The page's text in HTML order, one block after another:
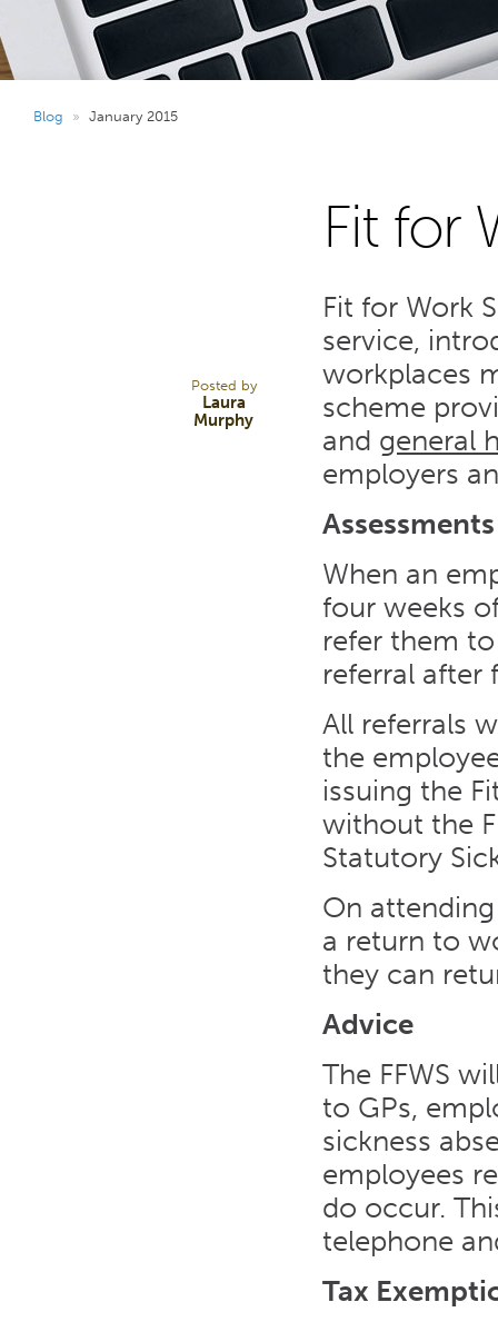
Blog » January 2015
Posted by
Laura
Murphy
Fit for
Fit for Work
service,
workplaces
scheme
and general
employers
Assessments
When an
four weeks
refer them
referral after
All referrals
the
issuing the
without the
Statutory
On
a return to
they can
Advice
The FFWS
to GPs,
sickness
employees
do occur.
telephone
Tax